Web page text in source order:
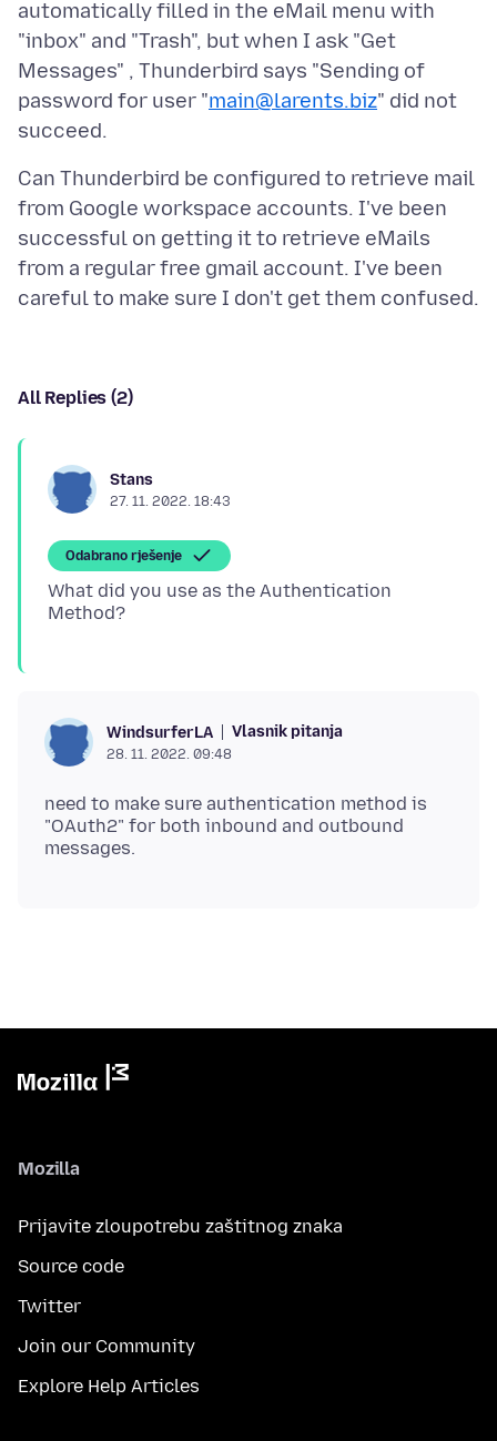
automatically filled in the eMail menu with
"inbox" and "Trash", but when I ask "Get
Messages" , Thunderbird says "Sending of
password for user "main@larents.biz" did not
Can Thunderbird be configured to retrieve mail
from Google workspace accounts. I've been
successful on getting it to retrieve eMails
from a regular free gmail account. I've been
All Replies (2)
Stans
27. 11. 2022. 18:43
Odabrano rješenje
What did you use as the Authentication
WindsurferLA Vlasnik pitanja
28. 11. 2022. 09:48
need to make sure authentication method is
"OAuth2" for both inbound and outbound
Mozilla
Prijavite zloupotrebu zaštitnog znaka
Source code
Twitter
Join our Community
Explore Help Articles